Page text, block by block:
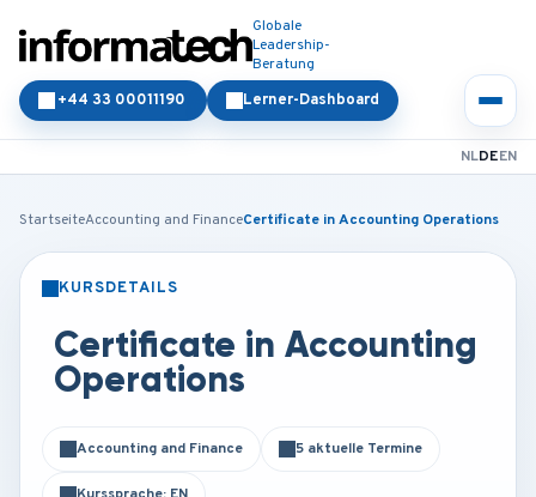
Globale
Leadership-
Beratung
Lerner-Dashboard
+44 33 00011190
NLDEEN
StartseiteAccounting and FinanceCertificate in Accounting Operations
KURSDETAILS
Certificate in Accounting
Operations
Accounting and Finance 5 aktuelle Termine